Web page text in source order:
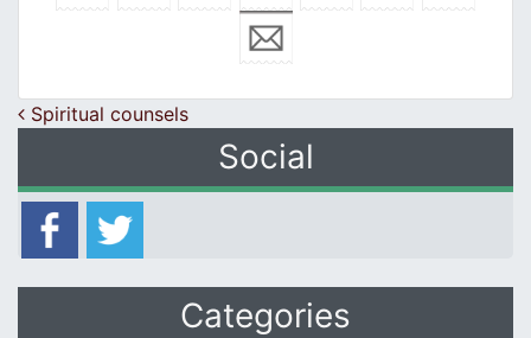
Post navigation
Spiritual counsels
Social
Categories